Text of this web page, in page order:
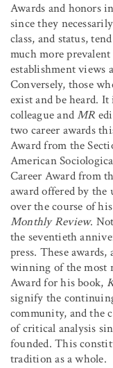
Awards and honors
since they
class, and status,
much more
establishment views
Conversely, those
exist and be heard.
colleague andMR
two career awards
Award from the
American
Career Award from
award offered by the
over the course of
Monthly Review.
the seventieth
press. These
winning of the most
Award for his book,
signify the
community, and the
of critical analysis
founded. This
tradition as a whole.